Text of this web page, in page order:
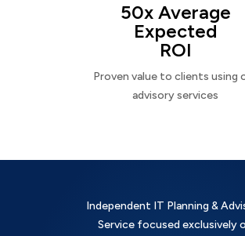
50x Average
Expected
ROI
Proven value to clients using
advisory services
Independent IT Planning &
Service focused exclusively